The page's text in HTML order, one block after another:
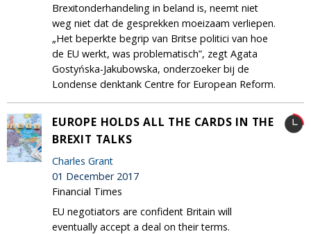
Brexitonderhandeling in beland is, neemt niet
weg niet dat de gesprekken moeizaam verliepen.
„Het beperkte begrip van Britse politici van hoe
de EU werkt, was problematisch”, zegt Agata
Gostyńska-Jakubowska, onderzoeker bij de
Londense denktank Centre for European Reform.
EUROPE HOLDS ALL THE CARDS IN THE
BREXIT TALKS
Charles Grant
01 December 2017
Financial Times
EU negotiators are confident Britain will
eventually accept a deal on their terms.